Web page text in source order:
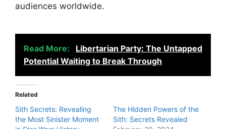
audiences worldwide.
Read More:
Libertarian Party: The Untapped
Potential Waiting to Break Through
Related
Sith Secrets: Revealing
the Most Sinister Moment
The Hidden Powers of the
Sith: Secrets Revealed